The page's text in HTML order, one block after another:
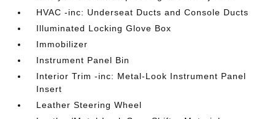
HVAC -inc: Underseat Ducts and Console Ducts
Illuminated Locking Glove Box
Immobilizer
Instrument Panel Bin
Interior Trim -inc: Metal-Look Instrument Panel
Insert
Leather Steering Wheel